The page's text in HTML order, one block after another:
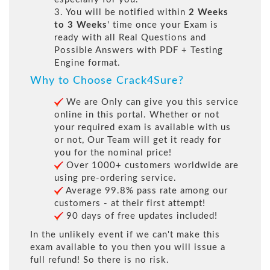
3. You will be notified within 2 Weeks
to 3 Weeks ' time once your Exam is
ready with all Real Questions and
Possible Answers with PDF + Testing
Engine format.
Why to Choose Crack4Sure?
We are Only can give you this service
online in this portal. Whether or not
your required exam is available with us
or not, Our Team will get it ready for
you for the nominal price!
Over 1000+ customers worldwide are
using pre-ordering service.
Average 99.8% pass rate among our
customers - at their first attempt!
90 days of free updates included!
In the unlikely event if we can't make this
exam available to you then you will issue a
full refund! So there is no risk.